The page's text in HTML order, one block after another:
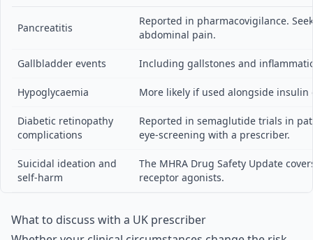
Pancreatitis
Reported in pharmacovigilance.
abdominal pain.
Gallbladder events Including gallstones and
Hypoglycaemia More likely if used alongside insulin
Diabetic retinopathy
complications
Reported in semaglutide trials in
eye-screening with a prescriber.
Suicidal ideation and
self-harm
The MHRA Drug Safety Update
receptor agonists.
What to discuss with a UK prescriber